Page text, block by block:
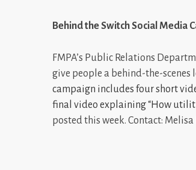
Behind the Switch Social Media
FMPA’s Public Relations
give people a behind-the-
campaign includes four short
final video explaining “How
posted this week. Contact: Melisa